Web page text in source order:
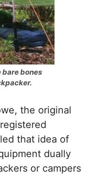
bones
the original
that idea of
dually
or campers